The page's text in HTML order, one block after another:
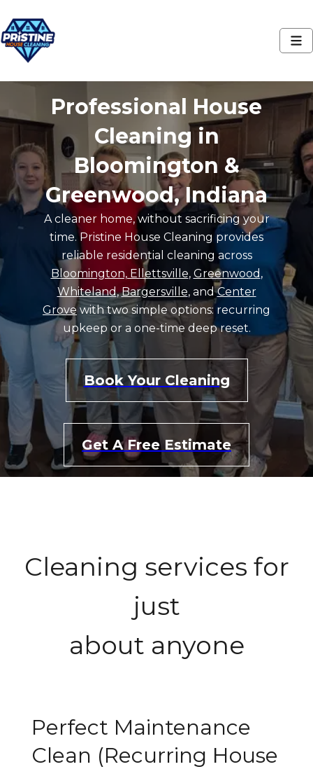
Professional House
Cleaning in
Bloomington &
Greenwood, Indiana
A cleaner home, without sacrificing your
time. Pristine House Cleaning provides
reliable residential cleaning across
Bloomington, Ellettsville, Greenwood ,
Whiteland,Bargersville, andCenter
Grovewith two simple options: recurring
upkeep or a one-time deep reset.
Book Your Cleaning
Get A Free Estimate
Cleaning services for
just
about anyone
Perfect Maintenance
Clean (Recurring House